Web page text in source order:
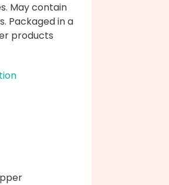
May contain
Packaged in a
products